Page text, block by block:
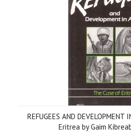
REFUGEES AND
Eritrea by Gaim